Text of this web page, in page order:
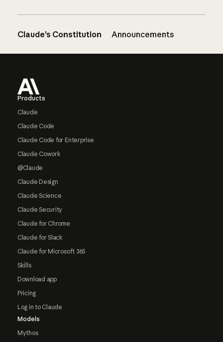
Claude’s Constitution Announcements
Products
Claude
Claude Code
Claude Code for Enterprise
Claude Cowork
@Claude
Claude Design
Claude Science
Claude Security
Claude for Chrome
Claude for Slack
Claude for Microsoft 365
Skills
Download app
Pricing
Log in to Claude
Models
Mythos